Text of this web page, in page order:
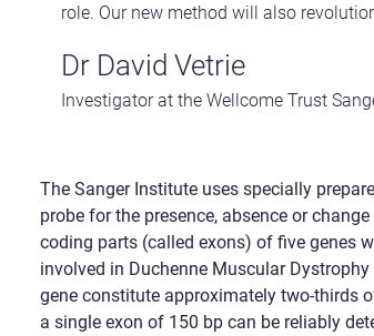
role. Our new method will also
Dr David Vetrie
Investigator at the Wellcome Trust
The Sanger Institute uses specially
probe for the presence, absence or
coding parts (called exons) of five genes
involved in Duchenne Muscular
gene constitute approximately two-thirds
a single exon of 150 bp can be reliably